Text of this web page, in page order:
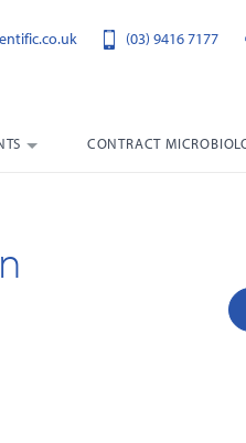
(03) 9416 7177
CONTRACT